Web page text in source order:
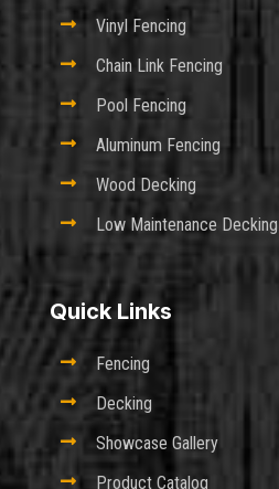
 Vinyl Fencing
 Chain Link Fencing
 Pool Fencing
 Aluminum Fencing
 Wood Decking
 Low Maintenance Decking
Quick Links
 Fencing
 Decking
 Showcase Gallery
 Product Catalog